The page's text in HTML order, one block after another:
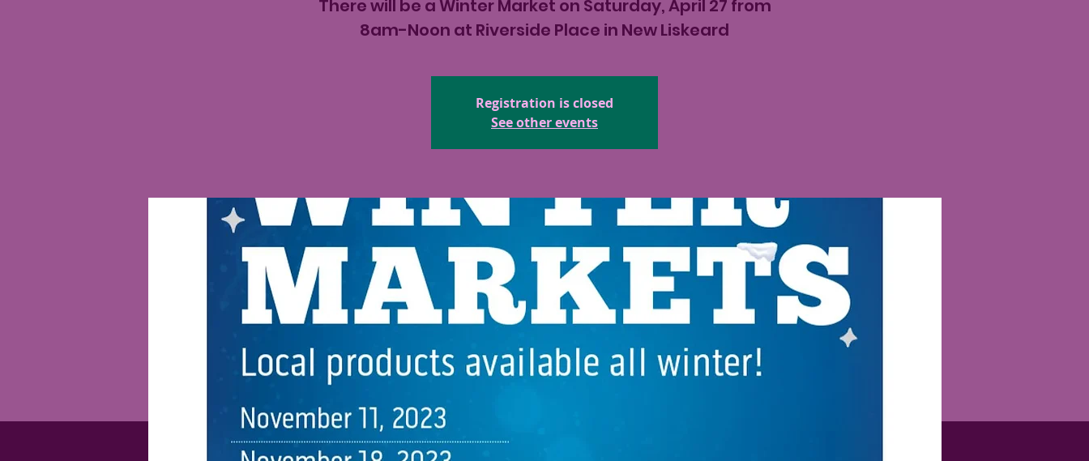
There will be a Winter Market on Saturday, April 27 from
8am-Noon at Riverside Place in New Liskeard
Registration is closed
See other events